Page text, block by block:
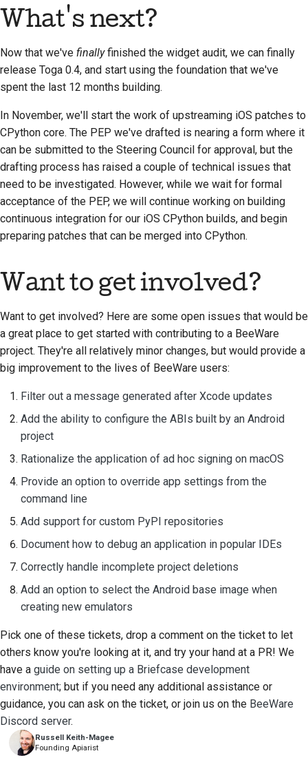
Russell Keith-Magee
Founding Apiarist
What's next?
Now that we've finallyfinished the widget audit, we can finally
release Toga 0.4, and start using the foundation that we've
spent the last 12 months building.
In November, we'll start the work of upstreaming iOS patches to
CPython core. The PEP we've drafted is nearing a form where it
can be submitted to the Steering Council for approval, but the
drafting process has raised a couple of technical issues that
need to be investigated. However, while we wait for formal
acceptance of the PEP, we will continue working on building
continuous integration for our iOS CPython builds, and begin
preparing patches that can be merged into CPython.
Want to get involved?
Want to get involved? Here are some open issues that would be
a great place to get started with contributing to a BeeWare
project. They're all relatively minor changes, but would provide a
big improvement to the lives of BeeWare users:
Filter out a message generated after Xcode updates
Add the ability to configure the ABIs built by an Android
project
Rationalize the application of ad hoc signing on macOS
Provide an option to override app settings from the
command line
Add support for custom PyPI repositories
Document how to debug an application in popular IDEs
Correctly handle incomplete project deletions
Add an option to select the Android base image when
creating new emulators
Pick one of these tickets, drop a comment on the ticket to let
others know you're looking at it, and try your hand at a PR! We
have a guide on setting up a Briefcase development
environment; but if you need any additional assistance or
guidance, you can ask on the ticket, or join us on the BeeWare
Discord server.